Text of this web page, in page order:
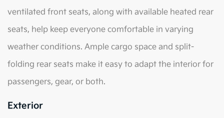
ventilated front seats, along with available heated rear
seats, help keep everyone comfortable in varying
weather conditions. Ample cargo space and split-
folding rear seats make it easy to adapt the interior for
passengers, gear, or both.
Exterior